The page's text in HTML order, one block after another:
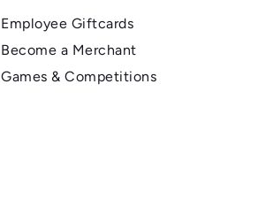
Employee Giftcards
Become a Merchant
Games & Competitions